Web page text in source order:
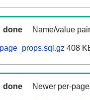
done Name/value
408
done Newer per-